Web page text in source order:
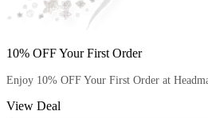
10% OFF Your First Order
Enjoy 10% OFF Your First Order at
View Deal